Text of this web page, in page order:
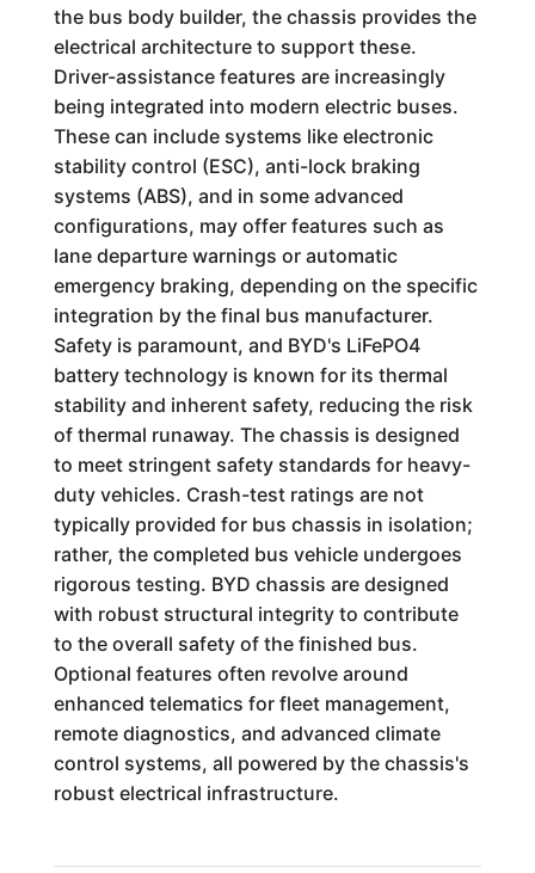
the bus body builder, the chassis provides the
electrical architecture to support these.
Driver-assistance features are increasingly
being integrated into modern electric buses.
These can include systems like electronic
stability control (ESC), anti-lock braking
systems (ABS), and in some advanced
configurations, may offer features such as
lane departure warnings or automatic
emergency braking, depending on the specific
integration by the final bus manufacturer.
Safety is paramount, and BYD's LiFePO4
battery technology is known for its thermal
stability and inherent safety, reducing the risk
of thermal runaway. The chassis is designed
to meet stringent safety standards for heavy-
duty vehicles. Crash-test ratings are not
typically provided for bus chassis in isolation;
rather, the completed bus vehicle undergoes
rigorous testing. BYD chassis are designed
with robust structural integrity to contribute
to the overall safety of the finished bus.
Optional features often revolve around
enhanced telematics for fleet management,
remote diagnostics, and advanced climate
control systems, all powered by the chassis's
robust electrical infrastructure.